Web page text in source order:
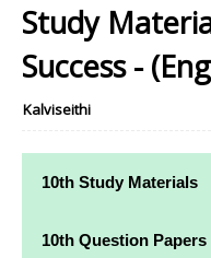
Study
Success -
Kalviseithi
10th Study Materials
10th Study
10th Question